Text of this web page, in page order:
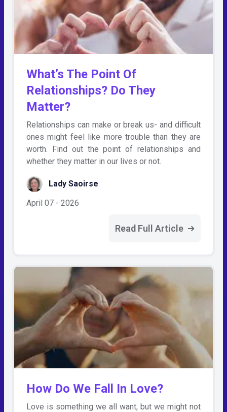
What’s The Point Of
Relationships? Do They
Matter?
Relationships can make or break us- and difficult
ones might feel like more trouble than they are
worth. Find out the point of relationships and
whether they matter in our lives or not.
Lady Saoirse
April 07 - 2026
Read Full Article
How Do We Fall In Love?
Love is something we all want, but we might not